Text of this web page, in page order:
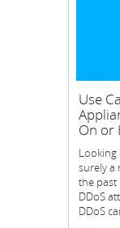
Use
On or
Looking
surely a
the past
DDoS
DDoS